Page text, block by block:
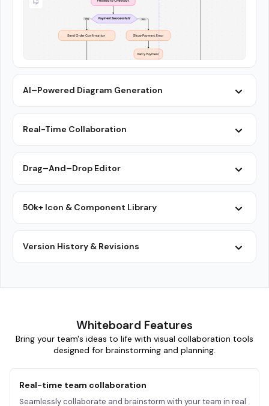
AI–Powered Diagram Generation
Real-Time Collaboration
Drag–And–Drop Editor
50k+ Icon & Component Library
Version History & Revisions
Whiteboard Features
Bring your team's ideas to life with visual collaboration tools
designed for brainstorming and planning.
Real-time team collaboration
Seamlessly collaborate and brainstorm with your team in real